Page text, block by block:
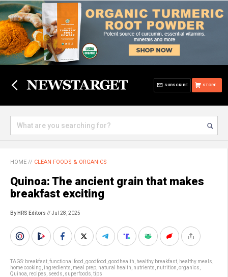
STORE
SUBSCRIBE
HOME // CLEAN FOODS & ORGANICS
Quinoa: The ancient grain that makes
breakfast exciting
By HRS Editors // Jul 28, 2025
TAGS: breakfast functional food goodfood goodhealth healthy breakfast healthy meals
home cooking ingredients meal prep natural health nutrients nutrition organics
Quinoa recipes seeds superfoods tips